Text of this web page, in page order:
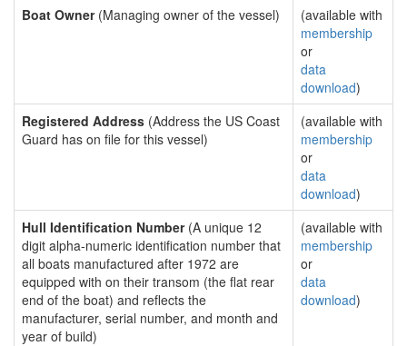
Boat Owner(Managing owner of the vessel)
(available with
membership
or
data
download)
Registered Address (Address the US Coast
Guard has on file for this vessel)
(available with
membership
or
data
download)
Hull Identification Number(A unique 12
digit alpha-numeric identification number that
all boats manufactured after 1972 are
equipped with on their transom (the flat rear
end of the boat) and reflects the
manufacturer, serial number, and month and
year of build)
(available with
membership
or
data
download)